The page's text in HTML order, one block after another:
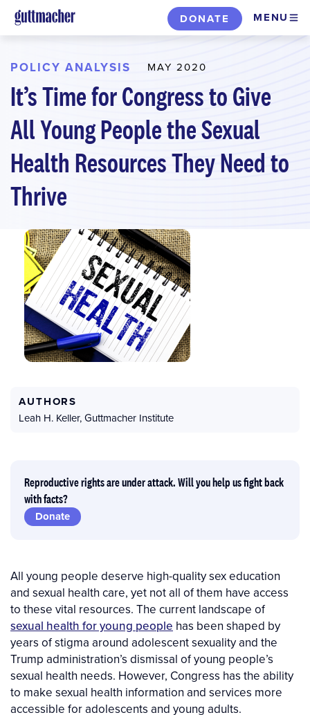
Skip
to
content
DONATE MENU
POLICY ANALYSIS MAY 2020
It’s Time for Congress to Give
All Young People the Sexual
Health Resources They Need to
Thrive
AUTHORS
Leah H. Keller,Guttmacher Institute
Reproductive rights are under attack. Will you help us fight back
with facts?
Donate
All young people deserve high-quality sex education
and sexual health care, yet not all of them have access
to these vital resources. The current landscape of
sexual health for young people has been shaped by
years of stigma around adolescent sexuality and the
Trump administration’s dismissal of young people’s
sexual health needs. However, Congress has the ability
to make sexual health information and services more
accessible for adolescents and young adults.